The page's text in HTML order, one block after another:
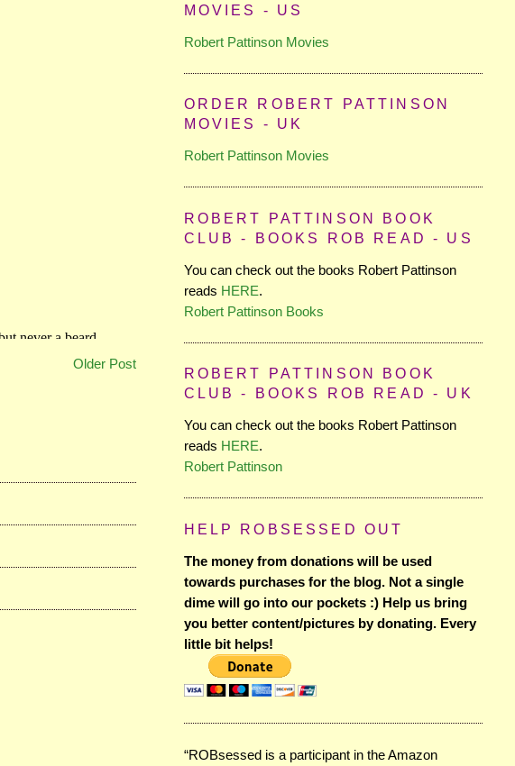
Older Post
MOVIES - US
Robert Pattinson Movies
ORDER ROBERT PATTINSON
MOVIES - UK
Robert Pattinson Movies
ROBERT PATTINSON BOOK
CLUB - BOOKS ROB READ - US
You can check out the books Robert Pattinson
reads HERE.
Robert Pattinson Books
ROBERT PATTINSON BOOK
CLUB - BOOKS ROB READ - UK
You can check out the books Robert Pattinson
reads HERE.
Robert Pattinson
HELP ROBSESSED OUT
The money from donations will be used
towards purchases for the blog. Not a single
dime will go into our pockets :) Help us bring
you better content/pictures by donating. Every
little bit helps!
“ROBsessed is a participant in the Amazon